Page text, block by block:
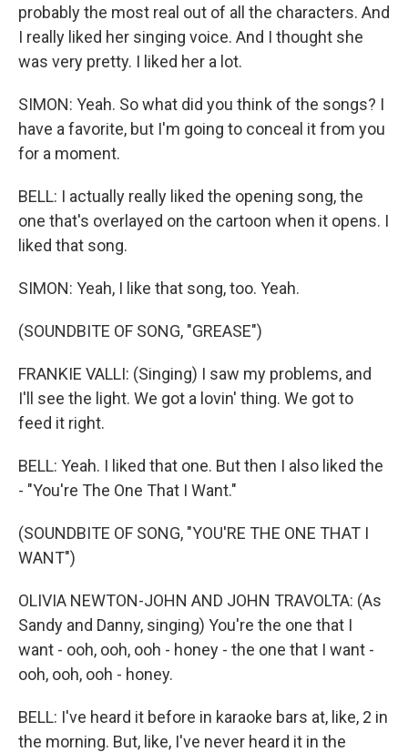
probably the most real out of all the characters. And
I really liked her singing voice. And I thought she
was very pretty. I liked her a lot.
SIMON: Yeah. So what did you think of the songs? I
have a favorite, but I'm going to conceal it from you
for a moment.
BELL: I actually really liked the opening song, the
one that's overlayed on the cartoon when it opens. I
liked that song.
SIMON: Yeah, I like that song, too. Yeah.
(SOUNDBITE OF SONG, "GREASE")
FRANKIE VALLI: (Singing) I saw my problems, and
I'll see the light. We got a lovin' thing. We got to
feed it right.
BELL: Yeah. I liked that one. But then I also liked the
- "You're The One That I Want."
(SOUNDBITE OF SONG, "YOU'RE THE ONE THAT I
WANT")
OLIVIA NEWTON-JOHN AND JOHN TRAVOLTA: (As
Sandy and Danny, singing) You're the one that I
want - ooh, ooh, ooh - honey - the one that I want -
ooh, ooh, ooh - honey.
BELL: I've heard it before in karaoke bars at, like, 2 in
the morning. But, like, I've never heard it in the